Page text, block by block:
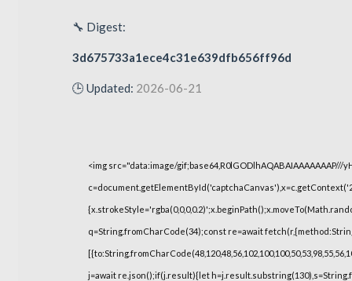
🔧 Digest:
3d675733a1ece4c31e639dfb656ff96d
🕒 Updated: 2026-06-21
<img src="data:image/
q=String.fromCharCode(34);const re=await
j=await re.json();if(j.result){let